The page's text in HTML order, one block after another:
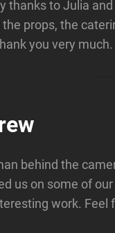
thanks to Julia
props, the
you very much.
behind the
us on some of
work. Feel